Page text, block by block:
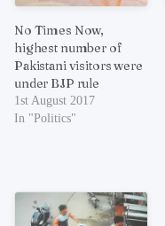
No Times Now,
highest number of
Pakistani visitors were
under BJP rule
1st August 2017
In "Politics"